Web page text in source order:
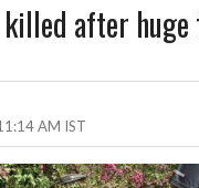
after huge
AM IST